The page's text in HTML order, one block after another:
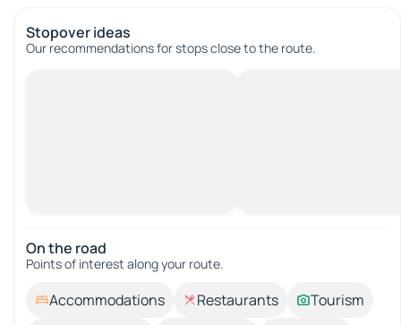
Stopover ideas
Our recommendations for stops close to the route.
On the road
Points of interest along your route.
Accommodations Restaurants
Tourism